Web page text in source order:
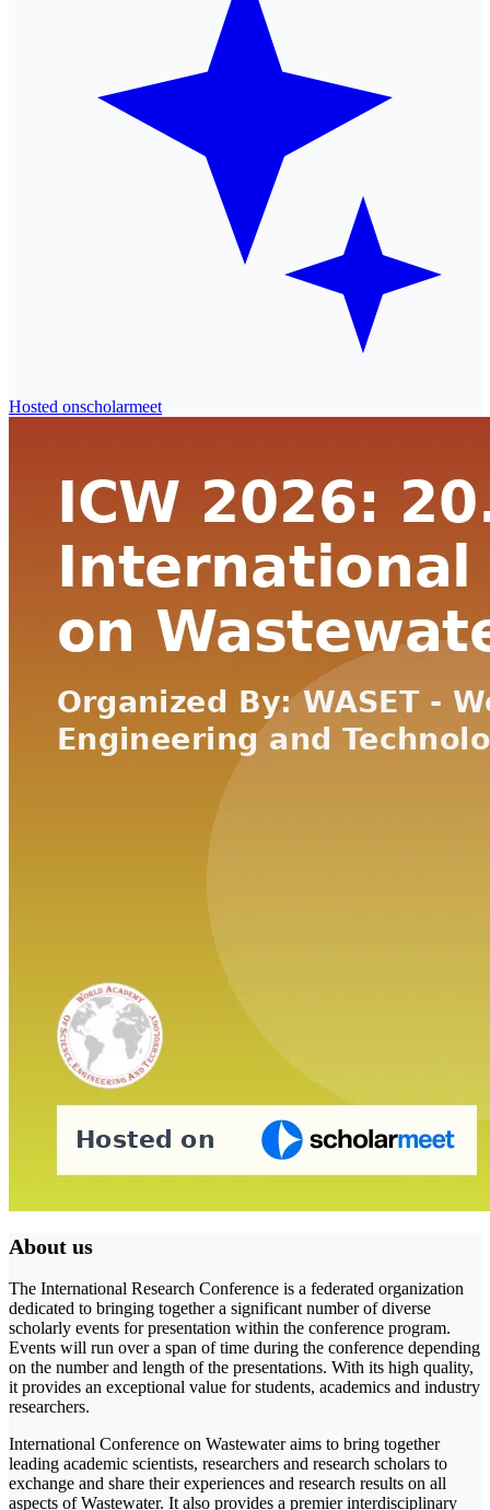
Hosted onscholarmeet
About us
The International Research Conference is a federated organization
dedicated to bringing together a significant number of diverse
scholarly events for presentation within the conference program.
Events will run over a span of time during the conference depending
on the number and length of the presentations. With its high quality,
it provides an exceptional value for students, academics and industry
researchers.
International Conference on Wastewater aims to bring together
leading academic scientists, researchers and research scholars to
exchange and share their experiences and research results on all
aspects of Wastewater. It also provides a premier interdisciplinary